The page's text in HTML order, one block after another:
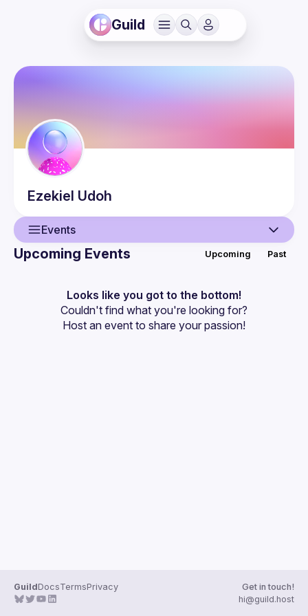
Guild
Ezekiel Udoh
Events
Events
Guilds
Upcoming Events Upcoming Past
Looks like you got to the bottom!
Couldn't find what you're looking for?
Host an event to share your passion!
GuildDocsTermsPrivacy
Get in touch!
hi@guild.host